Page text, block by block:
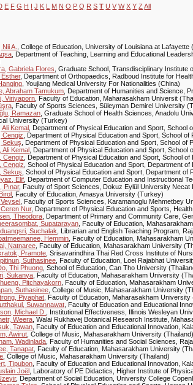
E F G H I J K L M N O P Q R S T U V W X Y Z All
A.
, College of Education, University of Louisiana at Lafayette
, Department of Teaching, Learning and Educational
Gabriela Flores , Graduate School, Transdisciplinary
, Department of Orthopaedics, Radboud Institute for
, Youjiang Medical University For Nationalities (China)
Abraham Tamukum , Department of Humanities and Science,
Viriyaporn , Faculty of Education, Maharasakham Universit
, Faculty of Sports Sciences, Süleyman Demirel University
Ramazan , Graduate School of Health Sciences, Anadolu
University (Turkey)
Kemal
, Department of Physical Education and Sport,
Cengiz
, Department of Physical Education and Sport, School
Sekuş
, Department of Physical Education and Sport, School
Ali Kemal
, Department of Physical Education and Sport,
Cengiz
, Department of Physical Education and Sport, School
Cengiz , School of Physical Education and Sport, Department
Sekuş , School of Physical Education and Sport, Department
Elif , Department of Computer Education and Instructional
Pınar, Faculty of Sport Sciences, Dokuz Eylül University Necat
, Faculty of Education, Amasya University (Turkey)
, Faculty of Sports Sciences, Karamanoglu Mehmetbey
Nur, Department of Physical Education and Sports,
Theodora , Department of Primary and Community Care,
Supatarayan , Faculty of Education,
Suchalak
, Librarian and English Teaching Program,
Hemmin , Faculty of Education, Mahasarakham
Natnaree , Faculty of Education, Mahasarakham University
Pramote , Srisavarindhira Thai Red Cross Institute of
Suthasinee , Faculty of Education, Loei Rajabhat
Thi Phuong , School of Education, Can Tho University
Sukanya , Faculty of Education, Mahasarakham University
Pitchayakorn , Faculty of Education, Mahasarakham
Suthasinee , College of Music, Mahasarakham University
Piyaphat , Faculty of Education, Maharasakham University
Suwannawat , Faculty of Education and Educational
Michael D.
, Institutional Effectiveness, Illinois Wesleyan
Weera , Walai Rukhavej Botanical Research Institute,
Tawan , Faculty of Education and Educational Innovation,
Awirut , College of Music, Mahasarakham University (Thailand)
Wadinlada , Faculty of Humanities and Social Sciences,
Tanapat , Faculty of Education, Mahasarakham University
, College of Music, Mahasarakham University (Thailand)
Tipubon , Faculty of Education and Educational Innovation,
Joël
, Laboratory of PE Didactics, Higher Institute of
, Department of Social Education, University College